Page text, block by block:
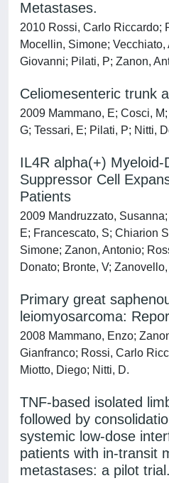
Metastases.
2010 Rossi, Carlo Riccardo;
Mocellin, Simone; Vecchiato,
Giovanni; Pilati, P; Zanon,
Celiomesenteric trunk
2009 Mammano, E; Cosci,
G; Tessari, E; Pilati, P; Nitti,
IL4R alpha(+) Myeloid-
Suppressor Cell
Patients
2009 Mandruzzato,
E; Francescato, S; Chiarion
Simone; Zanon, Antonio;
Donato; Bronte, V;
Primary great
leiomyosarcoma:
2008 Mammano, Enzo;
Gianfranco; Rossi, Carlo
Miotto, Diego; Nitti, D.
TNF-based isolated
followed by
systemic low-dose
patients with in-transit
metastases: a pilot trial.